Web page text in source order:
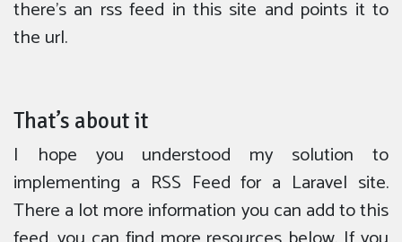
there’s an rss feed in this site and points it to
the url.
That’s about it
I hope you understood my solution to
implementing a RSS Feed for a Laravel site.
There a lot more information you can add to this